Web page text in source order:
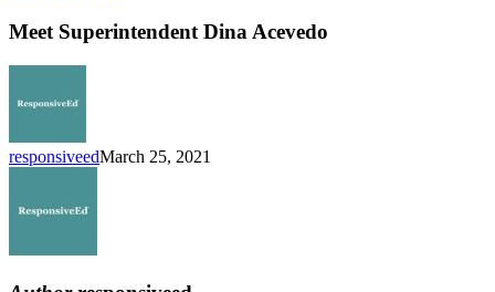
Dina
Meet Superintendent Dina Acevedo
responsiveedMarch 25, 2021